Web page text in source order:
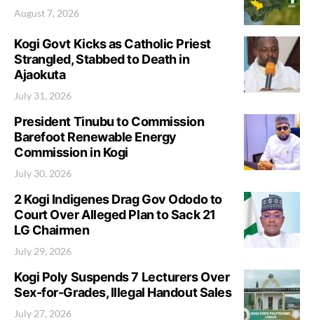
August 7, 2026
Kogi Govt Kicks as Catholic Priest
Strangled, Stabbed to Death in
Ajaokuta
July 31, 2026
President Tinubu to Commission
Barefoot Renewable Energy
Commission in Kogi
July 30, 2026
2 Kogi Indigenes Drag Gov Ododo to
Court Over Alleged Plan to Sack 21
LG Chairmen
July 29, 2026
Kogi Poly Suspends 7 Lecturers Over
Sex-for-Grades, Illegal Handout Sales
July 27, 2026